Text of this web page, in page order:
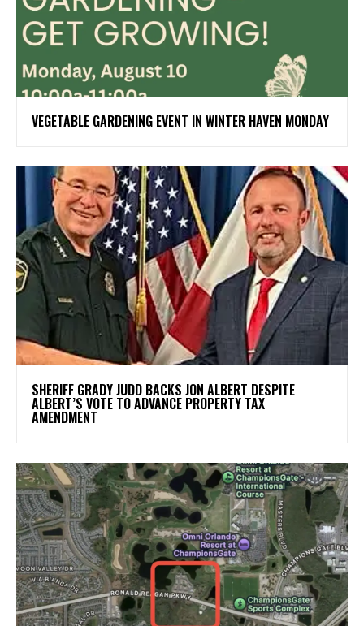
VEGETABLE GARDENING EVENT IN WINTER HAVEN MONDAY
SHERIFF GRADY JUDD BACKS JON ALBERT DESPITE
ALBERT’S VOTE TO ADVANCE PROPERTY TAX
AMENDMENT